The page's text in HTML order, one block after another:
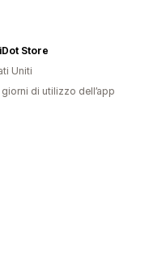
Store
Uniti
giorni di utilizzo dell’app